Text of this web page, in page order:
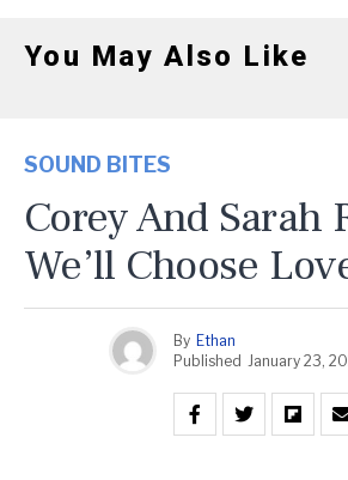
You May Also Like
SOUND BITES
Corey And Sarah
We’ll Choose
By Ethan
Published January 23,